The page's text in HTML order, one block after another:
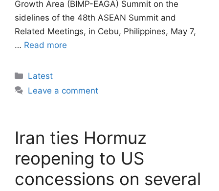
Growth Area (BIMP-EAGA) Summit on the
sidelines of the 48th ASEAN Summit and
Related Meetings, in Cebu, Philippines, May 7,
… Read more
Categories
Latest
Leave a comment
Iran ties Hormuz
reopening to US
concessions on several